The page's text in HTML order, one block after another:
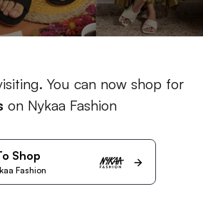
You can now shop for
on Nykaa Fashion
Shop
Fashion